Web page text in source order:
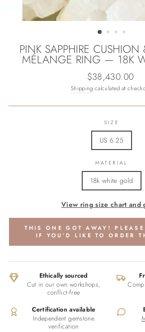
PINK SAPPHIRE
MÉLANGE RING — 18K
Regular
price
$38,430.00
Shipping calculated at
SIZE
US 6.25
MATERIAL
18k white gold
View ring size chart and
THIS ONE GOT AWAY!
IF YOU’D LIKE TO ORDER
Ethically sourced
Cut in our own workshops,
conflict-free
Certification available
Independent gemstone
verification